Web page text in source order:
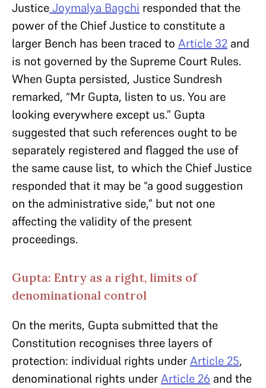
JusticeJoymalya Bagchi responded that the
power of the Chief Justice to constitute a
larger Bench has been traced to Article 32 and
is not governed by the Supreme Court Rules.
When Gupta persisted, Justice Sundresh
remarked, “Mr Gupta, listen to us. You are
looking everywhere except us.” Gupta
suggested that such references ought to be
separately registered and flagged the use of
the same cause list, to which the Chief Justice
responded that it may be “a good suggestion
on the administrative side,” but not one
affecting the validity of the present
proceedings.
Gupta: Entry as a right, limits of
denominational control
On the merits, Gupta submitted that the
Constitution recognises three layers of
protection: individual rights underArticle 25,
denominational rights underArticle 26 and the